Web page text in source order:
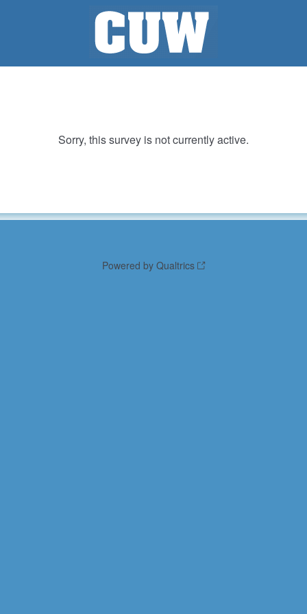
Sorry, this survey is not currently active.
Powered by Qualtrics